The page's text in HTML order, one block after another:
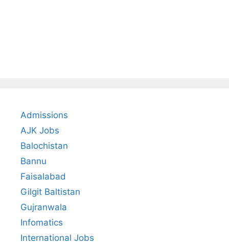
Admissions
AJK Jobs
Balochistan
Bannu
Faisalabad
Gilgit Baltistan
Gujranwala
Infomatics
International Jobs